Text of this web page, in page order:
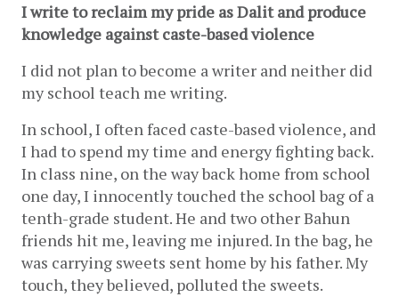
I write to reclaim my pride as Dalit and produce
knowledge against caste-based violence
I did not plan to become a writer and neither did
my school teach me writing.
In school, I often faced caste-based violence, and
I had to spend my time and energy fighting back.
In class nine, on the way back home from school
one day, I innocently touched the school bag of a
tenth-grade student. He and two other Bahun
friends hit me, leaving me injured. In the bag, he
was carrying sweets sent home by his father. My
touch, they believed, polluted the sweets.